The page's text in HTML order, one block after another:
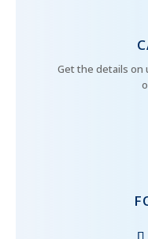
Get the details on